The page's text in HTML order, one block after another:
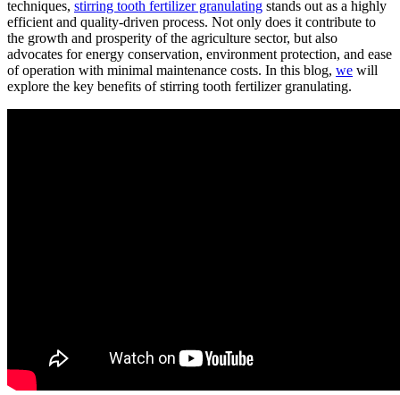
techniques, stirring tooth fertilizer granulating stands out as a highly
efficient and quality-driven process. Not only does it contribute to
the growth and prosperity of the agriculture sector, but also
advocates for energy conservation, environment protection, and ease
of operation with minimal maintenance costs. In this blog, we will
explore the key benefits of stirring tooth fertilizer granulating.